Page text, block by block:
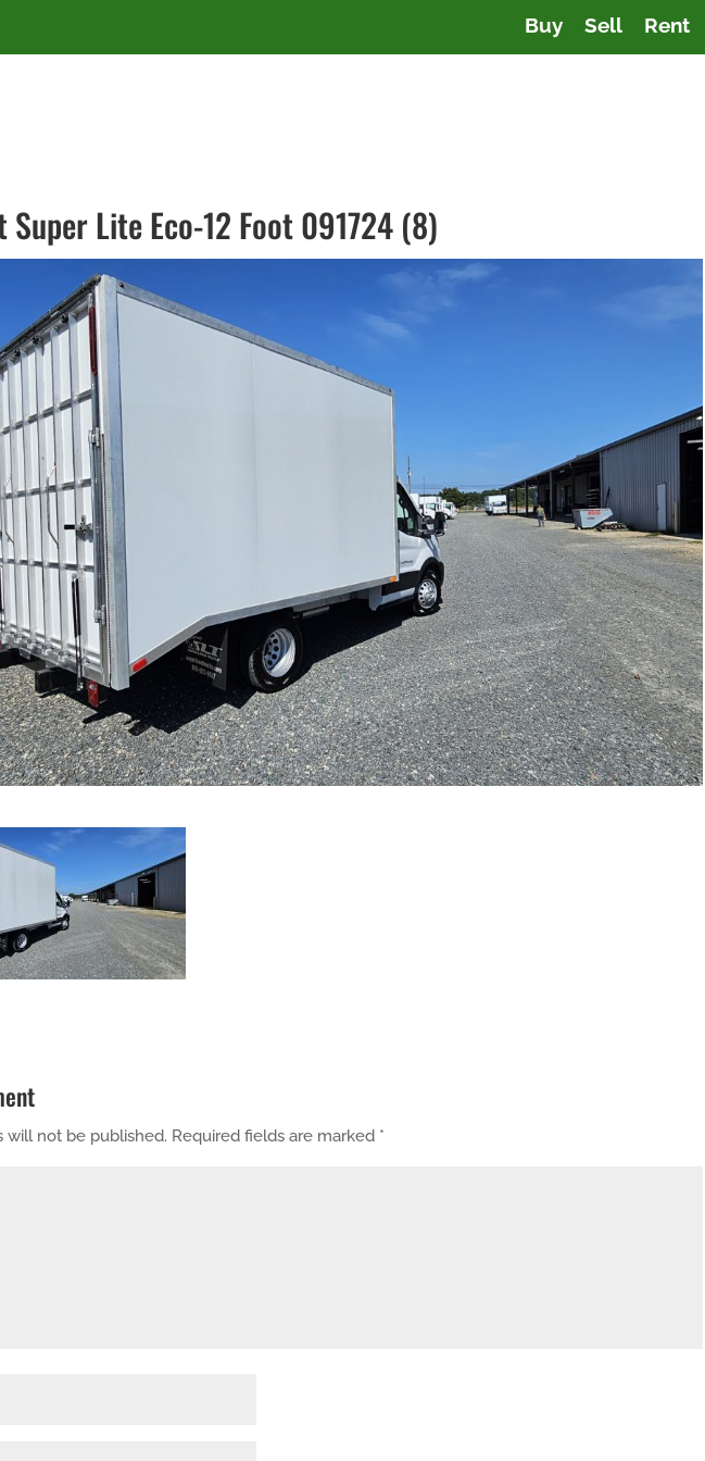
Buy Sell Rent
Super Lite Eco-12 Foot 091724 (8)
will not be published. Required fields are marked *